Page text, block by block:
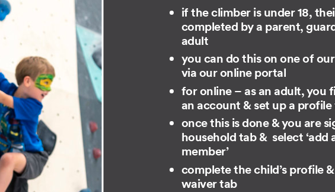
if the climber is under 18,
completed by a parent,
adult
you can do this on one of
via our online portal
for online – as an adult, you
an account & set up a
once this is done​ ​& you are
household tab & select ‘add
member​’
complete the child’s profile​
waiver tab